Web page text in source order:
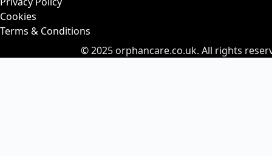
Cookies
Terms & Conditions
© 2025orphancare.co.uk. All rights